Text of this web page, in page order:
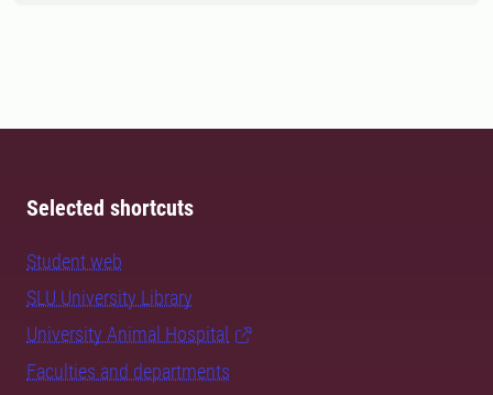
Selected shortcuts
Student web
SLU University Library
University Animal Hospital
Faculties and departments